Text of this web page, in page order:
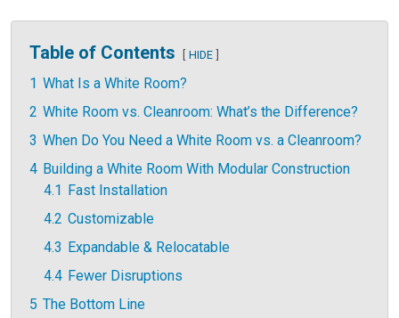
Table of Contents HIDE
1 What Is a White Room?
2 White Room vs. Cleanroom: What’s the Difference?
3 When Do You Need a White Room vs. a Cleanroom?
4 Building a White Room With Modular Construction
4.1 Fast Installation
4.2 Customizable
4.3 Expandable & Relocatable
4.4 Fewer Disruptions
5 The Bottom Line